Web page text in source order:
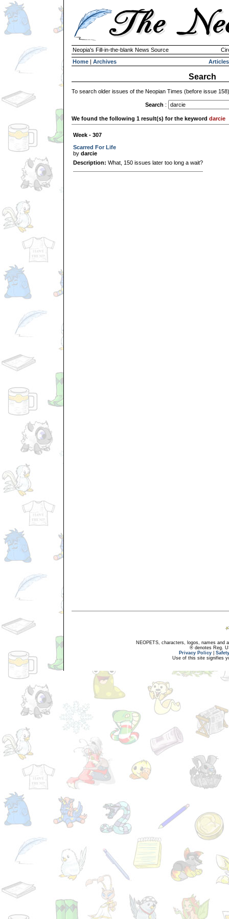
Neopia's Fill-in-the-blank News Source
Home | Archives Articles
Search
To search older issues of the Neopian Times (before issue
Search :
We found the following 1 result(s) for the keyword darcie
Week - 307
Scarred For Life
by darcie
Description: What, 150 issues later too long a wait?
NEOPETS, characters, logos, names and
® denotes Reg.
Privacy Policy
Use of this site signifies